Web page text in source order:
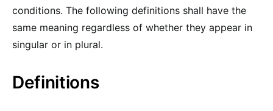
conditions. The following definitions shall have the
same meaning regardless of whether they appear in
singular or in plural.
Definitions